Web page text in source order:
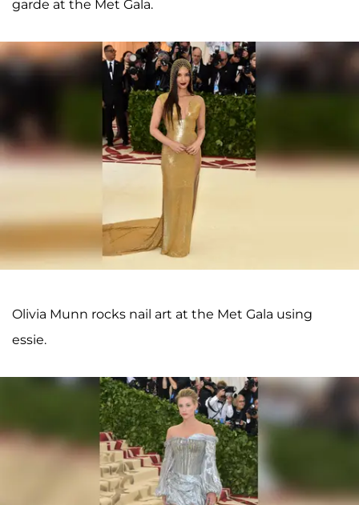
garde at the Met Gala.
Olivia Munn rocks nail art at the Met Gala using
essie.